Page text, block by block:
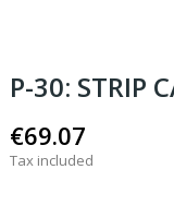
P-30: STRIP
€69.07
Tax included